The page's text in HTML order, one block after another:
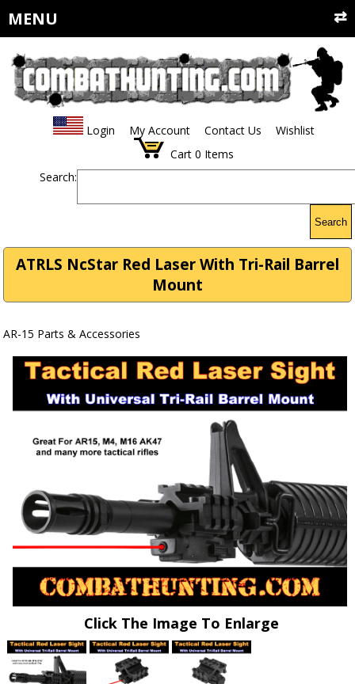
MENU
Login My Account Contact Us
Wishlist
Cart 0 Items
Search:
Search
ATRLS NcStar Red Laser With Tri-Rail Barrel
Mount
AR-15 Parts & Accessories
Click The Image To Enlarge